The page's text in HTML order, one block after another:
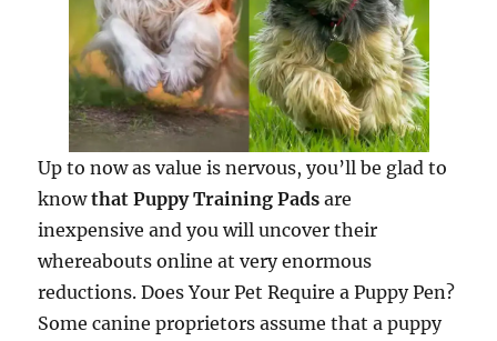
Up to now as value is nervous, you’ll be glad to
knowthat Puppy Training Padsare
inexpensive and you will uncover their
whereabouts online at very enormous
reductions. Does Your Pet Require a Puppy Pen?
Some canine proprietors assume that a puppy